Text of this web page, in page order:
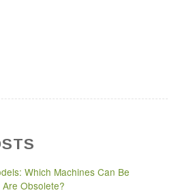
Which Machines Can Be
Obsolete?